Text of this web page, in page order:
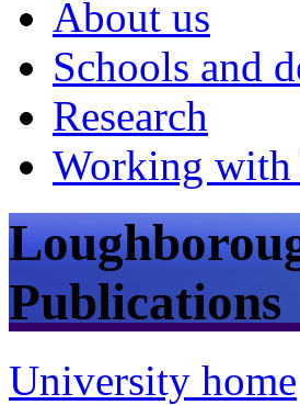
About us
Schools and
Research
Working with
Publications
University home